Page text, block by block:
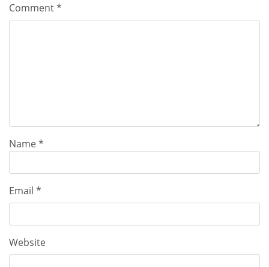
Comment*
Name*
Email *
Website